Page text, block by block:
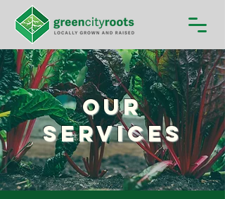
Our
Services